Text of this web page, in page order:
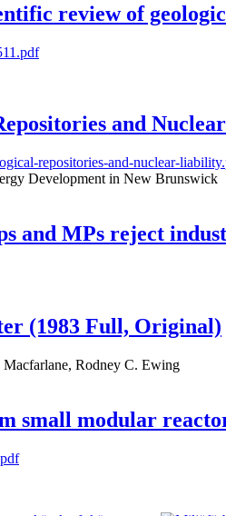
review of
and
repositories-and-nuclear-
Development in New Brunswick
and MPs reject
(1983 Full, Original)
Rodney C. Ewing
small modular